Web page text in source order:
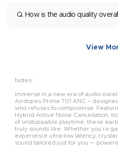
Q. How is the audio quality
View
Notes:
Immerse in a new era of audio
Airdopes Prime 701 ANC –
who refuses to compromise.
Hybrid Active Noise Cancellation,
of unstoppable playtime, these
truly sounds like. Whether you’re
experience ultra-low latency,
sound tailored just for you —